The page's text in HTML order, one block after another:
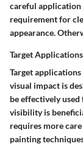
careful application
requirement for
appearance.
Target Applications
Target
visual impact is
be effectively
visibility is
requires more
painting